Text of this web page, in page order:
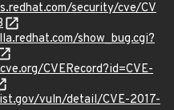
security/cve/CV
show_bug.cgi?
CVERecord?id=CVE-
vuln/detail/CVE-2017-